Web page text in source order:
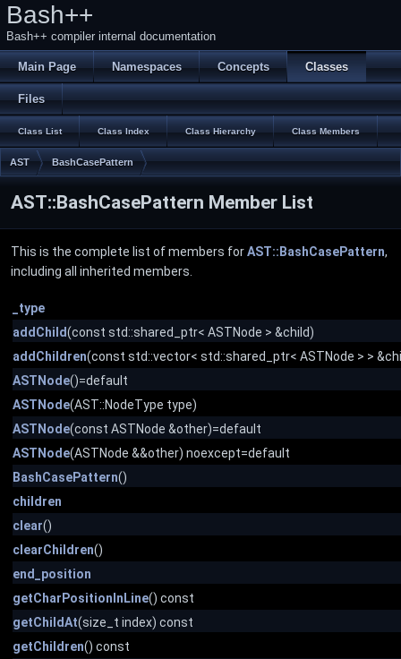
Bash++
Bash++ compiler internal documentation
Main Page Namespaces Concepts Classes
Files
Class List Class Index Class Hierarchy Class Members
AST BashCasePattern
AST::BashCasePattern Member List
This is the complete list of members forAST::BashCasePattern,
including all inherited members.
_type
addChild(const std::shared_ptr< ASTNode > &child)
addChildren(const std::vector< std::shared_ptr< ASTNode > >
ASTNode()=default
ASTNode(AST::NodeType type)
ASTNode(const ASTNode &other)=default
ASTNode(ASTNode &&other) noexcept=default
BashCasePattern()
children
clear()
clearChildren()
end_position
getCharPositionInLine() const
getChildAt(size_t index) const
getChildren() const